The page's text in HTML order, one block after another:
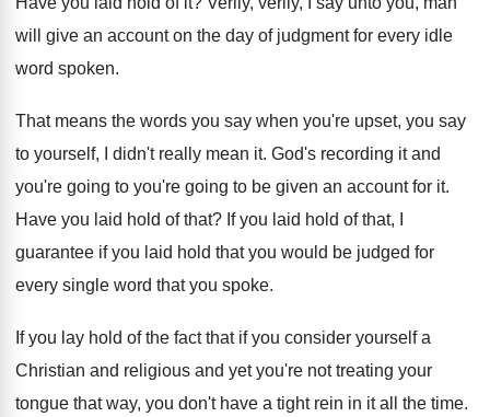
will
give an account on the day of judgment for every idle
word spoken.
That means the words you say when you're upset, you say
to yourself, I didn't really mean it. God's recording it and
you're going to you're going to be given an account for it.
Have you laid hold of that? If you laid hold of that, I
guarantee if you laid hold that you would be judged for
every single word that you spoke.
If you lay hold of the fact that if you consider yourself a
Christian and religious and yet you're not treating your
tongue that way, you don't have a tight rein in it all the time.